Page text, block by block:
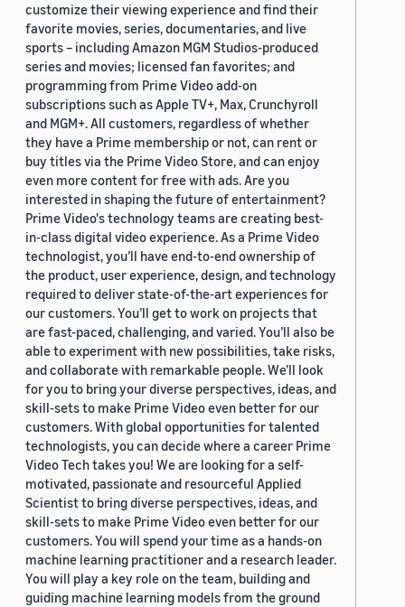
customize their viewing experience and find their
favorite movies, series, documentaries, and live
sports – including Amazon MGM Studios-produced
series and movies; licensed fan favorites; and
programming from Prime Video add-on
subscriptions such as Apple TV+, Max, Crunchyroll
and MGM+. All customers, regardless of whether
they have a Prime membership or not, can rent or
buy titles via the Prime Video Store, and can enjoy
even more content for free with ads. Are you
interested in shaping the future of entertainment?
Prime Video's technology teams are creating best-
in-class digital video experience. As a Prime Video
technologist, you’ll have end-to-end ownership of
the product, user experience, design, and technology
required to deliver state-of-the-art experiences for
our customers. You’ll get to work on projects that
are fast-paced, challenging, and varied. You’ll also be
able to experiment with new possibilities, take risks,
and collaborate with remarkable people. We’ll look
for you to bring your diverse perspectives, ideas, and
skill-sets to make Prime Video even better for our
customers. With global opportunities for talented
technologists, you can decide where a career Prime
Video Tech takes you! We are looking for a self-
motivated, passionate and resourceful Applied
Scientist to bring diverse perspectives, ideas, and
skill-sets to make Prime Video even better for our
customers. You will spend your time as a hands-on
machine learning practitioner and a research leader.
You will play a key role on the team, building and
guiding machine learning models from the ground